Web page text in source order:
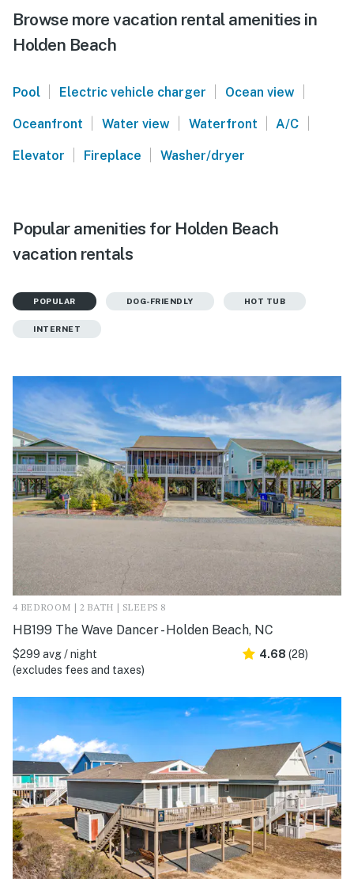
Browse more vacation rental amenities in
Holden Beach
Pool | Electric vehicle charger | Ocean view |
Oceanfront | Water view | Waterfront | A/C |
Elevator | Fireplace | Washer/dryer
Popular amenities for Holden Beach
vacation rentals
POPULAR DOG-FRIENDLY HOT TUB
INTERNET
4 BEDROOM | 2 BATH | SLEEPS 8
HB199 The Wave Dancer - Holden Beach, NC
$299 avg / night
(excludes fees and taxes)
4.68 (28)